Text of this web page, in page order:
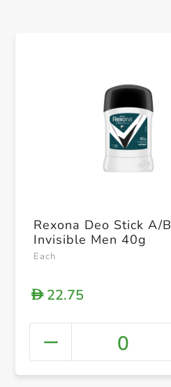
Rexona Deo Stick A/B
Invisible Men 40g
Each
D22.75
0